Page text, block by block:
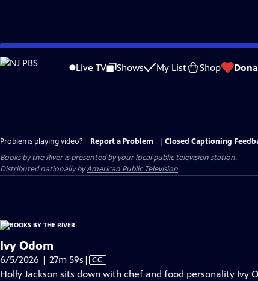
Skip
to
Live TV Shows My List Shop
Problems playing video? Report a Problem
Closed Captioning
Books by the Riveris presented by your local public television station.
Distributed nationally byAmerican Public Television
Ivy Odom
6/5/2026 | 27m 59s Video
has
| CC
Holly Jackson sits down with chef and food personality Ivy